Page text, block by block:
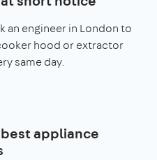
an engineer in London to
hood or extractor
same day.
appliance